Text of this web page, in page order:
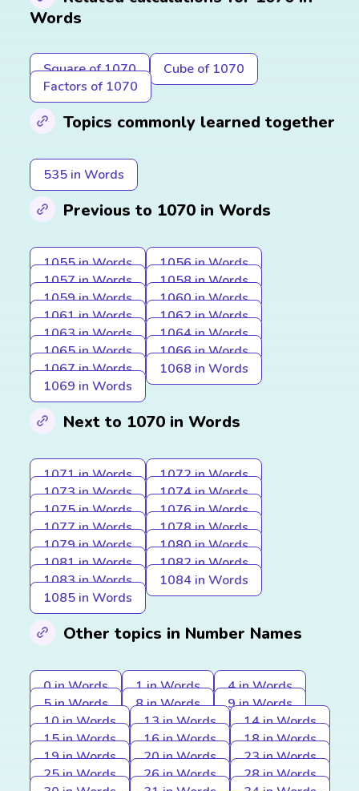
Words
Square of 1070
Cube of 1070
Factors of 1070
Topics commonly learned together
535 in Words
Previous to 1070 in Words
1055 in Words
1056 in Words
1057 in Words
1058 in Words
1059 in Words
1060 in Words
1061 in Words
1062 in Words
1063 in Words
1064 in Words
1065 in Words
1066 in Words
1067 in Words
1068 in Words
1069 in Words
Next to 1070 in Words
1071 in Words
1072 in Words
1073 in Words
1074 in Words
1075 in Words
1076 in Words
1077 in Words
1078 in Words
1079 in Words
1080 in Words
1081 in Words
1082 in Words
1083 in Words
1084 in Words
1085 in Words
Other topics in Number Names
0 in Words 1 in Words
4 in Words
5 in Words
8 in Words
9 in Words
10 in Words
13 in Words
14 in Words
15 in Words
16 in Words
18 in Words
19 in Words
20 in Words
23 in Words
25 in Words
26 in Words
28 in Words